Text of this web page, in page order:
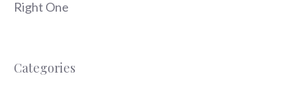
Right One
Categories